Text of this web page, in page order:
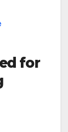
for